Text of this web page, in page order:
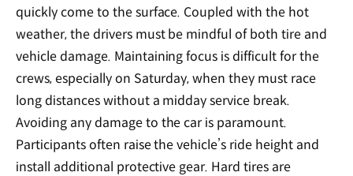
quickly come to the surface. Coupled with the hot
weather, the drivers must be mindful of both tire and
vehicle damage. Maintaining focus is difficult for the
crews, especially on Saturday, when they must race
long distances without a midday service break.
Avoiding any damage to the car is paramount.
Participants often raise the vehicle’s ride height and
install additional protective gear. Hard tires are